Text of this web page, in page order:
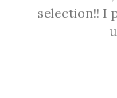
selection!! I